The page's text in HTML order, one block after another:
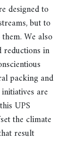
designed to
but to
We also
reductions in
packing and
are
UPS
the climate
result